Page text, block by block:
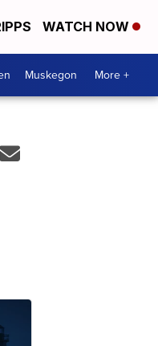
WATCH NOW
Muskegon More +